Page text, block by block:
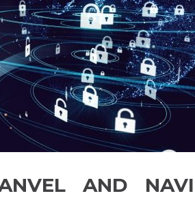
AND NAVI